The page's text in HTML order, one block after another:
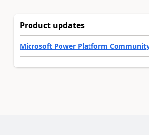
Product updates
Microsoft Power Platform